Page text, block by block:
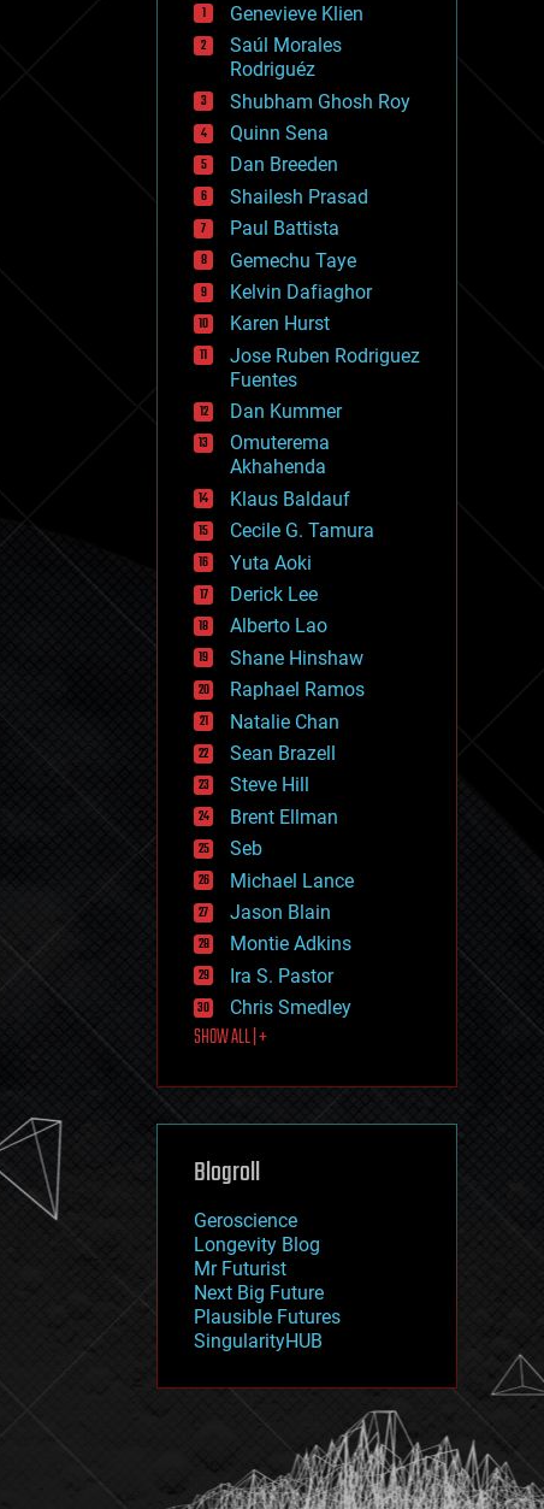
drones
economics
education
electronics
employment
encryption
energy
engineering
entertainment
environmental
ethics
events
evolution
existential risks
exoskeleton
finance
first contact
food
fun
futurism
general relativity
genetics
geoengineering
geography
geology
geopolitics
governance
government
gravity
habitats
hacking
hardware
health
holograms
homo sapiens
human trajectories
humor
information science
innovation
internet
journalism
law
law enforcement
lifeboat
machine learning
mapping
mathematics
military
mobile phones
moore's law
nanotechnology
neuroscience
nuclear energy
open access
physics
Genevieve Klien
Saúl Morales
Rodriguéz
Shubham Ghosh Roy
Quinn Sena
Dan Breeden
Shailesh Prasad
Paul Battista
Gemechu Taye
Kelvin Dafiaghor
Karen Hurst
Jose Ruben Rodriguez
Fuentes
Dan Kummer
Omuterema
Akhahenda
Klaus Baldauf
Cecile G. Tamura
Yuta Aoki
Derick Lee
Alberto Lao
Shane Hinshaw
Raphael Ramos
Natalie Chan
Sean Brazell
Steve Hill
Brent Ellman
Seb
Michael Lance
Jason Blain
Montie Adkins
Ira S. Pastor
Chris Smedley
SHOW ALL | +
Blogroll
Geroscience
Longevity Blog
Mr Futurist
Next Big Future
Plausible Futures
SingularityHUB